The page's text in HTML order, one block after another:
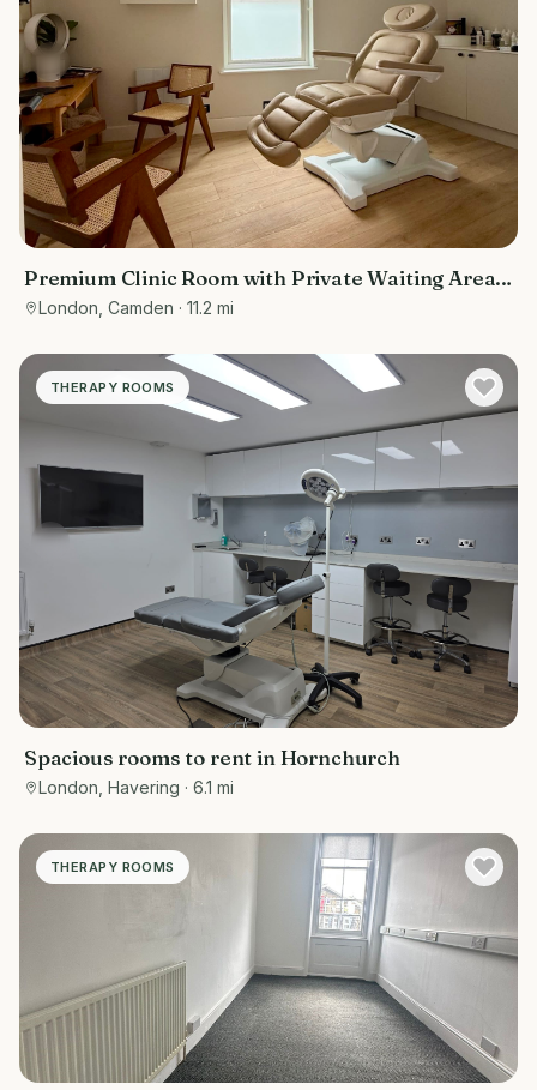
Premium Clinic Room with Private Waiting Area |
Belsize Park
London, Camden · 11.2 mi
THERAPY ROOMS
Spacious rooms to rent in Hornchurch
London, Havering · 6.1 mi
THERAPY ROOMS